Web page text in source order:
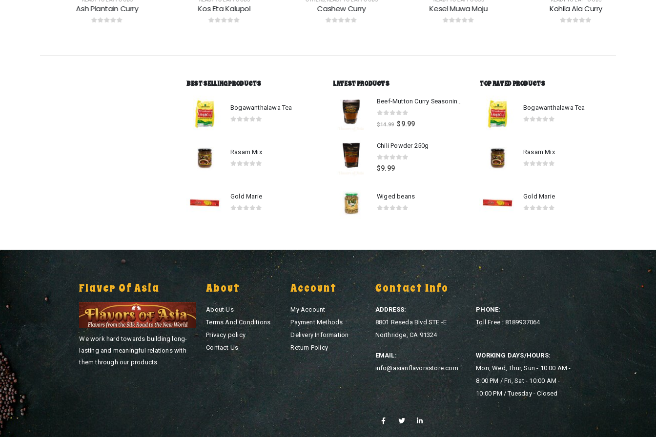
Ash Plantain Curry Kos Eta Kalupol Cashew Curry Kesel Muwa Moju Kohila Ala Curry
BEST SELLING PRODUCTS
Bogawanthalawa Tea
Rasam Mix
Gold Marie
LATEST PRODUCTS
out of 5
$14.99 $9.99
Chili Powder 250g
0out of 5
$9.99
Wiged beans
TOP RATED PRODUCTS
Bogawanthalawa Tea
Rasam Mix
Gold Marie
Flaver Of Asia
We work hard towards building long-
lasting and meaningful relations with
them through our products.
About
About Us
Terms And Conditions
Privacy policy
Contact Us
Account
My Account
Payment Methods
Delivery Information
Return Policy
Contact Info
ADDRESS:
8801 Reseda Blvd STE -E
Northridge, CA 91324
PHONE:
Toll Free : 8189937064
EMAIL:
info@asianflavorsstore.com
WORKING DAYS/HOURS:
Mon, Wed, Thur, Sun - 10:00 AM -
8:00 PM / Fri, Sat - 10:00 AM -
10:00 PM / Tuesday - Closed